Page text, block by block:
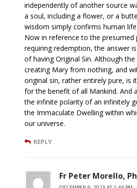
independently of another source
a soul, including a flower, or a
wisdom simply confirms human
Now in reference to the
requiring redemption, the answer
of having Original Sin. Although
creating Mary from nothing, and
original sin, rather entirely pure, is
for the benefit of all Mankind. And
the infinite polarity of an infinitely
the Immaculate Dwelling within
our universe.
REPLY
Fr Peter Morello,